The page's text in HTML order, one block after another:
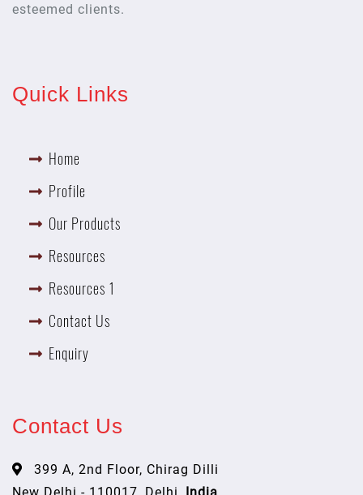
esteemed clients.
Quick Links
Home
Profile
Our Products
Resources
Resources 1
Contact Us
Enquiry
Contact Us
399 A, 2nd Floor, Chirag Dilli